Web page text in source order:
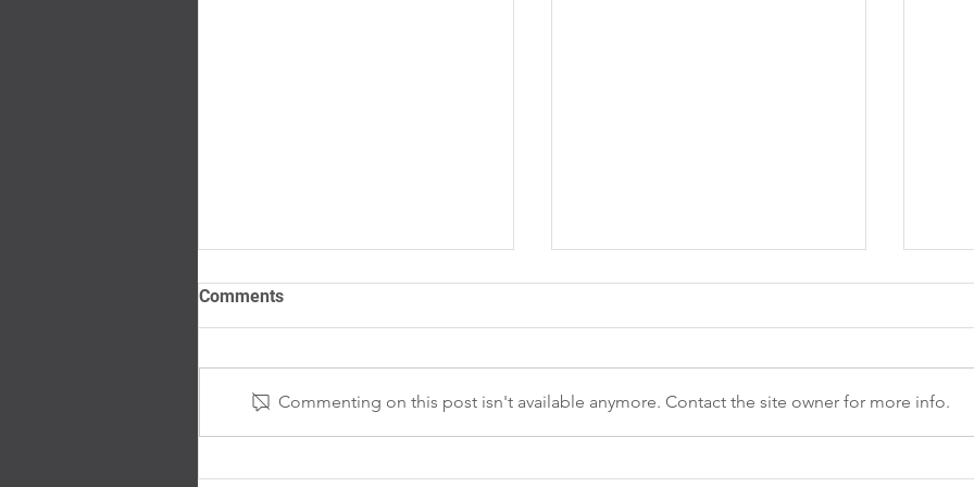
Comments
Commenting on this post isn't available anymore. Contact the site owner for more info.